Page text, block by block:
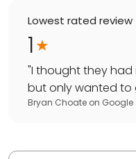
Lowest rated review
1
"I thought they had
but only wanted to
Bryan Choate on Google